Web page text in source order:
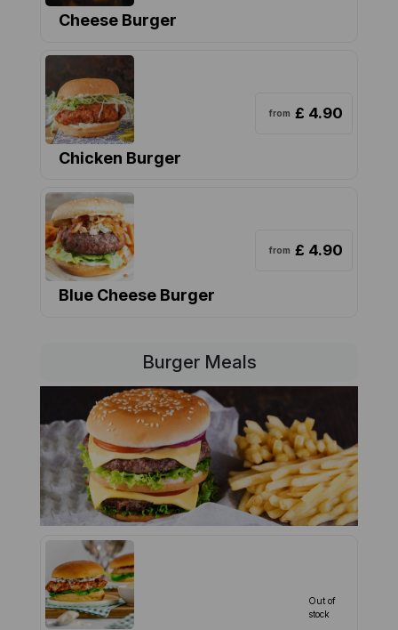
Cheese Burger
Chicken Burger
from £ 4.90
Blue Cheese Burger
from £ 4.90
Burger Meals
Out of
stock